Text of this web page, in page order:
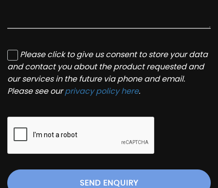
Please click to give us consent to store your data
and contact you about the product requested and
our services in the future via phone and email.
Please see ourprivacy policy here.
SEND ENQUIRY